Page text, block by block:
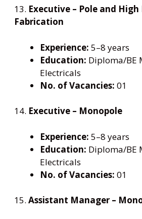
13. Executive – Pole and
Fabrication
Experience: 5–8 years
Education: Diploma/BE
Electricals
No. of Vacancies: 01
14. Executive – Monopole
Experience: 5–8 years
Education: Diploma/BE
Electricals
No. of Vacancies: 01
15. Assistant Manager –